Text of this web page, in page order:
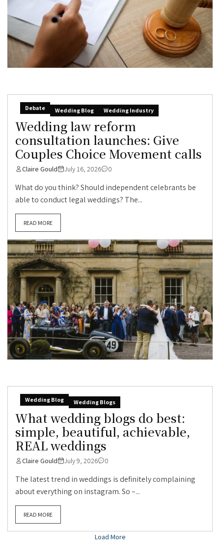
Debate Wedding Blog Wedding Industry
Wedding law reform
consultation launches: Give
Couples Choice Movement calls
Claire Gould July 16, 2026 0
What do you think? Should independent celebrants be
able to conduct legal weddings? The...
READ MORE
Wedding Blog Wedding Blogs
What wedding blogs do best:
simple, beautiful, achievable,
REAL weddings
Claire Gould July 9, 2026 0
The latest trend in weddings is definitely complaining
about everything on instagram. So –...
READ MORE
Load More